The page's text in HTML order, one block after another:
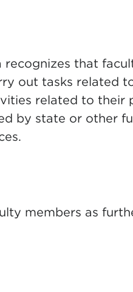
that
out tasks related
related to their
by state or other
members as